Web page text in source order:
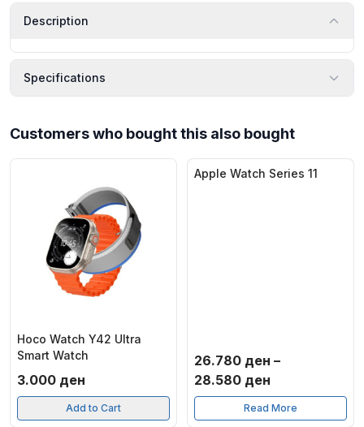
Description
Specifications
Customers who bought this also bought
Hoco Watch Y42 Ultra
Smart Watch
3.000 ден
Add to Cart
Apple Watch Series 11
26.780 ден –
28.580 ден
range:
26.780 ден
Read More